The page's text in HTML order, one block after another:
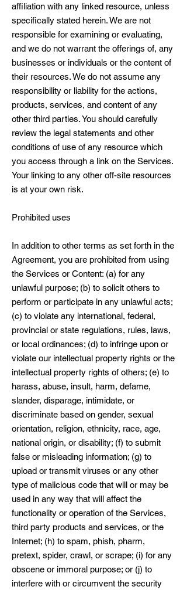
affiliation with any linked resource, unless
specifically stated herein. We are not
responsible for examining or evaluating,
and we do not warrant the offerings of, any
businesses or individuals or the content of
their resources. We do not assume any
responsibility or liability for the actions,
products, services, and content of any
other third parties. You should carefully
review the legal statements and other
conditions of use of any resource which
you access through a link on the Services.
Your linking to any other off-site resources
is at your own risk.
Prohibited uses
In addition to other terms as set forth in the
Agreement, you are prohibited from using
the Services or Content: (a) for any
unlawful purpose; (b) to solicit others to
perform or participate in any unlawful acts;
(c) to violate any international, federal,
provincial or state regulations, rules, laws,
or local ordinances; (d) to infringe upon or
violate our intellectual property rights or the
intellectual property rights of others; (e) to
harass, abuse, insult, harm, defame,
slander, disparage, intimidate, or
discriminate based on gender, sexual
orientation, religion, ethnicity, race, age,
national origin, or disability; (f) to submit
false or misleading information; (g) to
upload or transmit viruses or any other
type of malicious code that will or may be
used in any way that will affect the
functionality or operation of the Services,
third party products and services, or the
Internet; (h) to spam, phish, pharm,
pretext, spider, crawl, or scrape; (i) for any
obscene or immoral purpose; or (j) to
interfere with or circumvent the security